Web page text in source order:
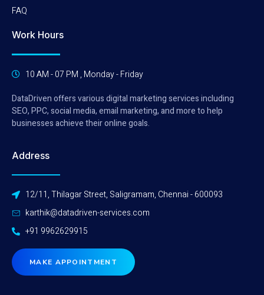
FAQ
Work Hours
10 AM - 07 PM , Monday - Friday
DataDriven offers various digital marketing services including
SEO, PPC, social media, email marketing, and more to help
businesses achieve their online goals.
Address
12/11, Thilagar Street, Saligramam, Chennai - 600093
karthik@datadriven-services.com
+91 9962629915
MAKE APPOINTMENT